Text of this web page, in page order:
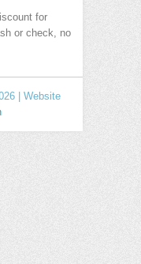
for
or check, no
| Website